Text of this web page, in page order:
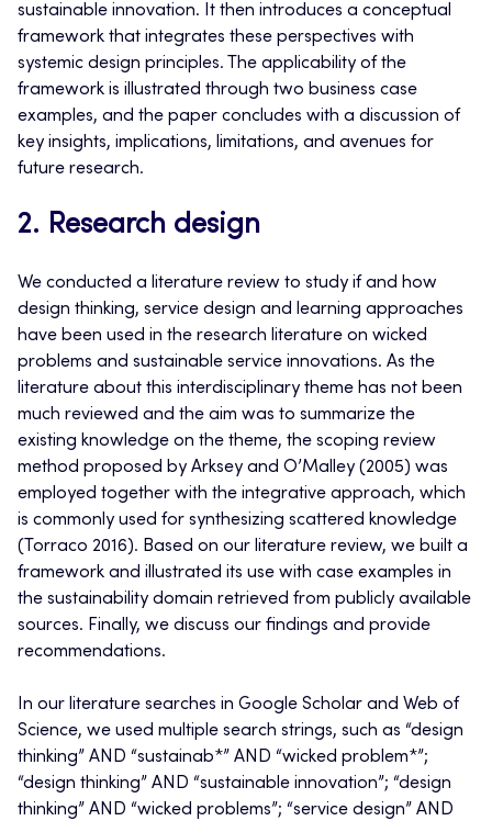
sustainable innovation. It then introduces a conceptual
framework that integrates these perspectives with
systemic design principles. The applicability of the
framework is illustrated through two business case
examples, and the paper concludes with a discussion of
key insights, implications, limitations, and avenues for
future research.
2. Research design
We conducted a literature review to study if and how
design thinking, service design and learning approaches
have been used in the research literature on wicked
problems and sustainable service innovations. As the
literature about this interdisciplinary theme has not been
much reviewed and the aim was to summarize the
existing knowledge on the theme, the scoping review
method proposed by Arksey and O’Malley (2005) was
employed together with the integrative approach, which
is commonly used for synthesizing scattered knowledge
(Torraco 2016). Based on our literature review, we built a
framework and illustrated its use with case examples in
the sustainability domain retrieved from publicly available
sources. Finally, we discuss our findings and provide
recommendations.
In our literature searches in Google Scholar and Web of
Science, we used multiple search strings, such as “design
thinking” AND “sustainab*” AND “wicked problem*”;
“design thinking” AND “sustainable innovation”; “design
thinking” AND “wicked problems”; “service design” AND